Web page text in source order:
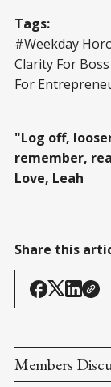
Tags:
#Weekday
Clarity For
For
"Log off,
remember,
Love, Leah
Share this
Members